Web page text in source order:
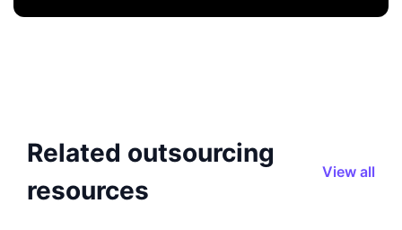
Related outsourcing
resources
View all